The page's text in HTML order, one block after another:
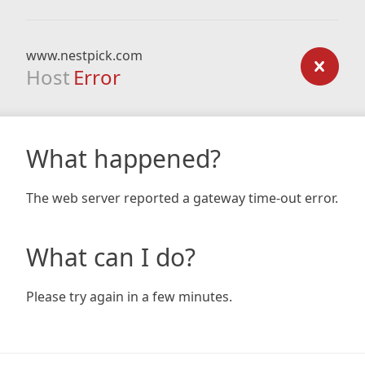
www.nestpick.com
Host Error
What happened?
The web server reported a gateway time-out error.
What can I do?
Please try again in a few minutes.